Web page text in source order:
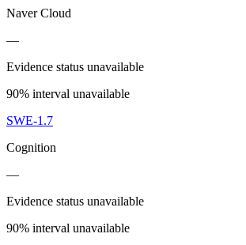
Naver Cloud
—
Evidence status unavailable
90% interval unavailable
SWE-1.7
Cognition
—
Evidence status unavailable
90% interval unavailable